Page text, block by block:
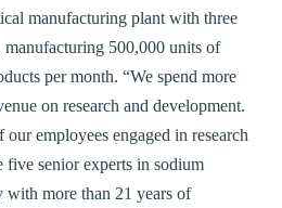
manufacturing plant with three
500,000 units of
per month. “We spend more
on research and development.
employees engaged in research
five senior experts in sodium
with more than 21 years of